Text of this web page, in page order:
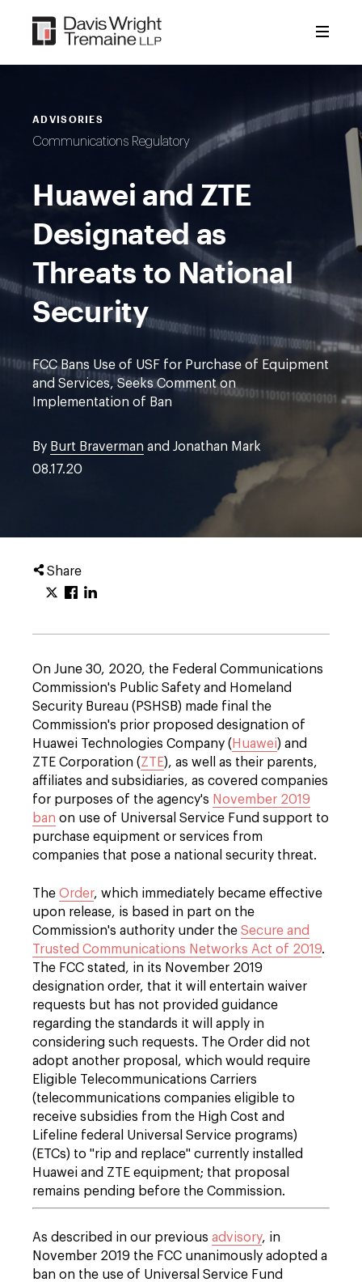
content
ADVISORIES
Communications Regulatory
Huawei and ZTE
Designated as
Threats to National
Security
FCC Bans Use of USF for Purchase of Equipment
and Services, Seeks Comment on
Implementation of Ban
By Burt Braverman and Jonathan Mark
08.17.20
Share
On June 30, 2020, the Federal Communications
Commission's Public Safety and Homeland
Security Bureau (PSHSB) made final the
Commission's prior proposed designation of
Huawei Technologies Company ( Huawei) and
ZTE Corporation (ZTE), as well as their parents,
affiliates and subsidiaries, as covered companies
for purposes of the agency's November 2019
ban on use of Universal Service Fund support to
purchase equipment or services from
companies that pose a national security threat.
The Order, which immediately became effective
upon release, is based in part on the
Commission's authority under the Secure and
Trusted Communications Networks Act of 2019.
The FCC stated, in its November 2019
designation order, that it will entertain waiver
requests but has not provided guidance
regarding the standards it will apply in
considering such requests. The Order did not
adopt another proposal, which would require
Eligible Telecommunications Carriers
(telecommunications companies eligible to
receive subsidies from the High Cost and
Lifeline federal Universal Service programs)
(ETCs) to "rip and replace" currently installed
Huawei and ZTE equipment; that proposal
remains pending before the Commission.
As described in our previous advisory, in
November 2019 the FCC unanimously adopted a
ban on the use of Universal Service Fund